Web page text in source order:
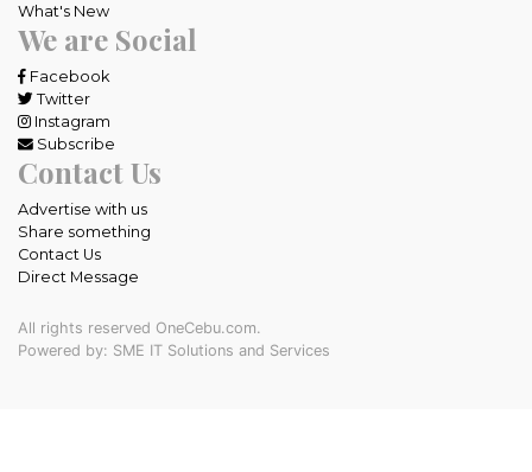
What's New
We are Social
Facebook
Twitter
Instagram
Subscribe
Contact Us
Advertise with us
Share something
Contact Us
Direct Message
All rights reserved OneCebu.com.
Powered by: SME IT Solutions and Services